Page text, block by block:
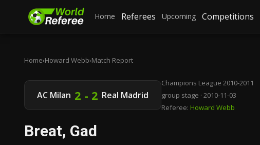
Home Referees Upcoming Competitions
Home›Howard Webb›Match Report
AC Milan 2 - 2 Real Madrid
Champions League 2010-2011
group stage · 2010-11-03
Referee: Howard Webb
Breat, Gad